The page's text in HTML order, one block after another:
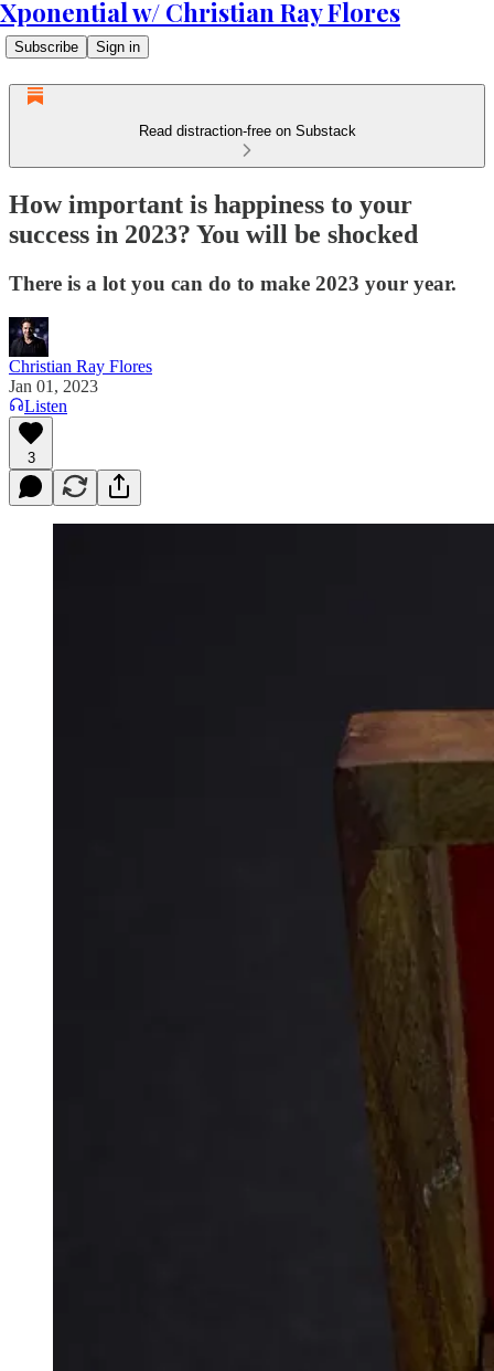
Xponential w/ Christian Ray Flores
Subscribe Sign in
Read distraction-free on Substack
How important is happiness to your
success in 2023? You will be shocked
There is a lot you can do to make 2023 your year.
Christian Ray Flores
Jan 01, 2023
Listen
3